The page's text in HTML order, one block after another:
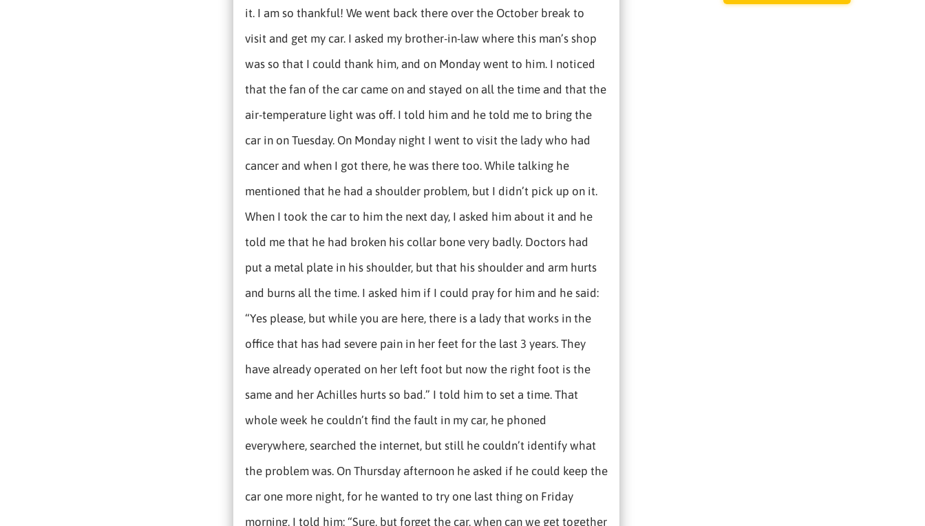
it. I am so thankful! We went back there over the October break to
visit and get my car. I asked my brother-in-law where this man’s shop
was so that I could thank him, and on Monday went to him. I noticed
that the fan of the car came on and stayed on all the time and that the
air-temperature light was off. I told him and he told me to bring the
car in on Tuesday. On Monday night I went to visit the lady who had
cancer and when I got there, he was there too. While talking he
mentioned that he had a shoulder problem, but I didn’t pick up on it.
When I took the car to him the next day, I asked him about it and he
told me that he had broken his collar bone very badly. Doctors had
put a metal plate in his shoulder, but that his shoulder and arm hurts
and burns all the time. I asked him if I could pray for him and he said:
“Yes please, but while you are here, there is a lady that works in the
office that has had severe pain in her feet for the last 3 years. They
have already operated on her left foot but now the right foot is the
same and her Achilles hurts so bad.” I told him to set a time. That
whole week he couldn’t find the fault in my car, he phoned
everywhere, searched the internet, but still he couldn’t identify what
the problem was. On Thursday afternoon he asked if he could keep the
car one more night, for he wanted to try one last thing on Friday
morning. I told him: “Sure, but forget the car, when can we get together